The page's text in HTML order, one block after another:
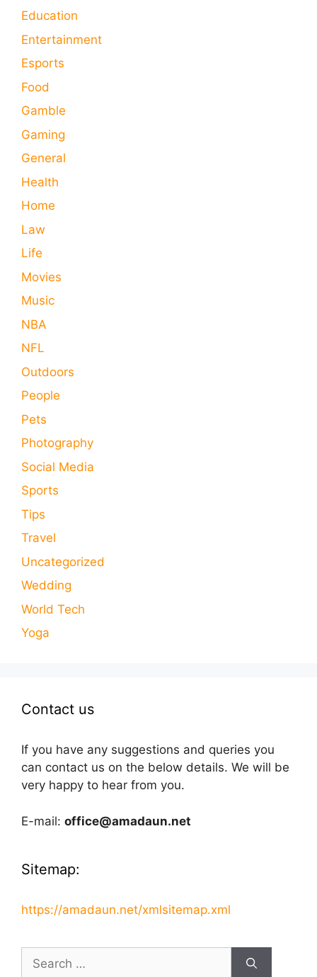
Education
Entertainment
Esports
Food
Gamble
Gaming
General
Health
Home
Law
Life
Movies
Music
NBA
NFL
Outdoors
People
Pets
Photography
Social Media
Sports
Tips
Travel
Uncategorized
Wedding
World Tech
Yoga
Contact us
If you have any suggestions and queries you
can contact us on the below details. We will be
very happy to hear from you.
E-mail: office@amadaun.net
Sitemap:
https://amadaun.net/xmlsitemap.xml
for: